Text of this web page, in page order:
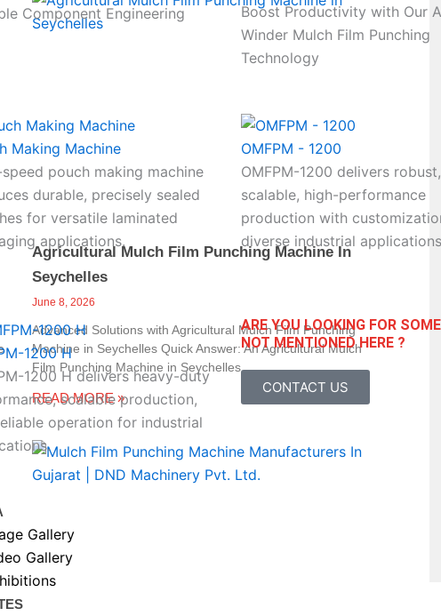
Component Engineering
Boost Productivity with Our
Winder Mulch Film Punching
Technology
Making Machine
pouch making machine
durable, precisely sealed
for versatile laminated
applications.
OMFPM - 1200
OMFPM-1200 delivers robust,
scalable, high-performance
production with
diverse industrial
1200 H
1200 H delivers heavy-duty
scalable production,
operation for industrial
ARE YOU LOOKING FOR
NOT MENTIONED HERE ?
CONTACT US
Gallery
Gallery
Agricultural Mulch Film Punching Machine In
Seychelles
June 8, 2026
Advanced Solutions with Agricultural Mulch Film Punching
Machine in Seychelles Quick Answer: An Agricultural Mulch
Film Punching Machine in Seychelles
READ MORE »